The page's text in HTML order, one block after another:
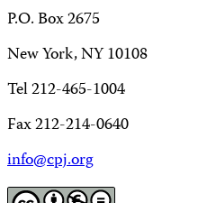
P.O. Box 2675
New York, NY 10108
Tel 212-465-1004
Fax 212-214-0640
info@cpj.org